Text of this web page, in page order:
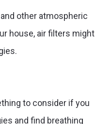
other atmospheric
house, air filters might
to consider if you
and find breathing